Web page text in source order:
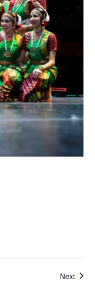
Next